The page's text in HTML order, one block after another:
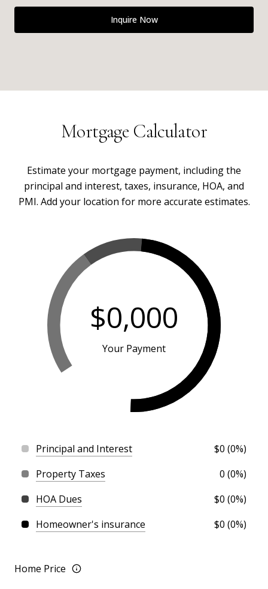
Inquire Now
Mortgage Calculator
Estimate your mortgage payment, including the
principal and interest, taxes, insurance, HOA, and
PMI. Add your location for more accurate estimates.
Home Price
$0,000
Your Payment
Principal and Interest
$0 (0%)
Property Taxes
0 (0%)
HOA Dues
$0 (0%)
Homeowner's insurance
$0 (0%)